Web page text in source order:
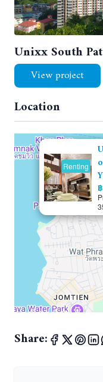
Unixx South
View project
Location
Renting
Share: